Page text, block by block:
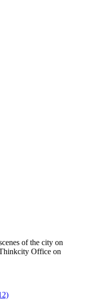
of the city on
Office on